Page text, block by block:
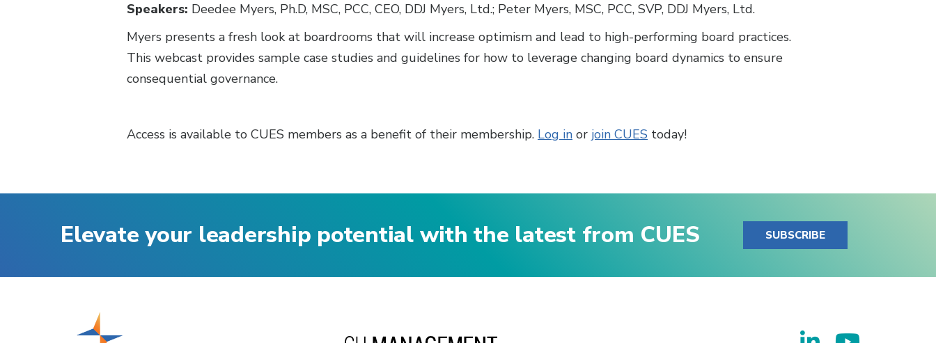
Speakers: Deedee Myers, Ph.D, MSC, PCC, CEO, DDJ Myers, Ltd.; Peter Myers, MSC, PCC, SVP, DDJ Myers, Ltd.
Myers presents a fresh look at boardrooms that will increase optimism and lead to high-performing board practices.
This webcast provides sample case studies and guidelines for how to leverage changing board dynamics to ensure
consequential governance.
Access is available to CUES members as a benefit of their membership. Log in or join CUES today!
Elevate your leadership potential with the latest from CUES SUBSCRIBE